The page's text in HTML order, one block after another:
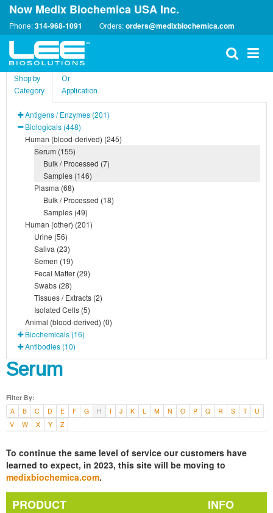
Now Medix Biochemica USA Inc.
Phone:314-968-1091 Orders:orders@medixbiochemica.com
Shop by
Category
Or
Application
Antigens / Enzymes (201)
Biologicals (448)
Human (blood-derived) (245)
Serum (155)
Bulk / Processed (7)
Samples (146)
Plasma (68)
Bulk / Processed (18)
Samples (49)
Human (other) (201)
Urine (56)
Saliva (23)
Semen (19)
Fecal Matter (29)
Swabs (28)
Tissues / Extracts (2)
Isolated Cells (5)
Animal (blood-derived) (0)
Biochemicals (16)
Antibodies (10)
Serum
Filter By:
A
B C D E F G H I J K L M N O P Q R S T
U
V
W X Y Z
To continue the same level of service our customers have
learned to expect, in 2023, this site will be moving to
medixbiochemica.com.
PRODUCT INFO